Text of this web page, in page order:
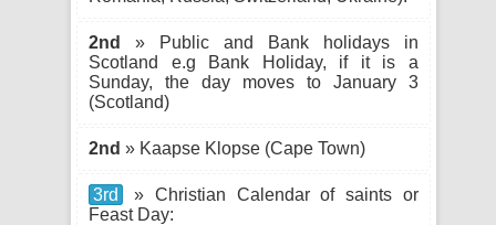
2nd
» Public and Bank holidays in
Scotland e.g Bank Holiday, if it is a
Sunday, the day moves to January 3
(Scotland)
2nd » Kaapse Klopse (Cape Town)
3rd
» Christian Calendar of saints or
Feast Day: